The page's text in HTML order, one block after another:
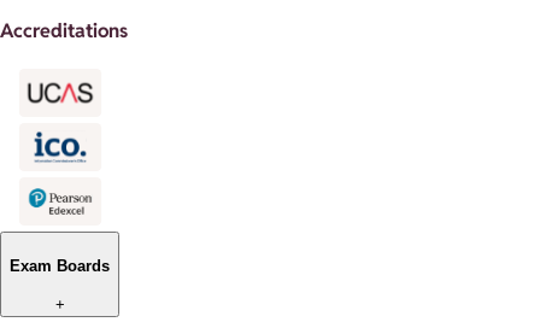
Accreditations
Exam Boards
+